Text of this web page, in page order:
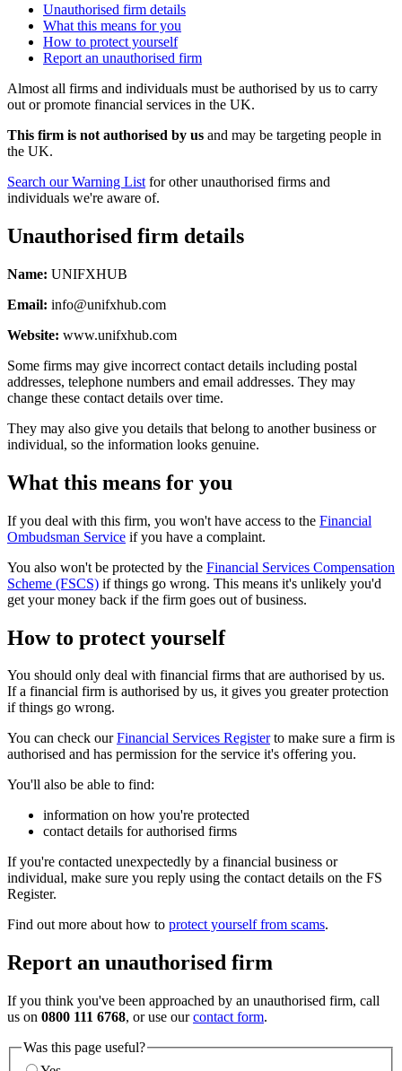
Unauthorised firm details
What this means for you
How to protect yourself
Report an unauthorised firm
Almost all firms and individuals must be authorised by us to carry
out or promote financial services in the UK.
This firm is not authorised by us and may be targeting people in
the UK.
Search our Warning List for other unauthorised firms and
individuals we're aware of.
Unauthorised firm details
Name: UNIFXHUB
Email: info@unifxhub.com
Website: www.unifxhub.com
Some firms may give incorrect contact details including postal
addresses, telephone numbers and email addresses. They may
change these contact details over time.
They may also give you details that belong to another business or
individual, so the information looks genuine.
What this means for you
If you deal with this firm, you won't have access to the Financial
Ombudsman Service if you have a complaint.
You also won't be protected by the Financial Services Compensation
Scheme (FSCS) if things go wrong. This means it's unlikely you'd
get your money back if the firm goes out of business.
How to protect yourself
You should only deal with financial firms that are authorised by us.
If a financial firm is authorised by us, it gives you greater protection
if things go wrong.
You can check ourFinancial Services Registerto make sure a firm is
authorised and has permission for the service it's offering you.
You'll also be able to find:
information on how you're protected
contact details for authorised firms
If you're contacted unexpectedly by a financial business or
individual, make sure you reply using the contact details on the FS
Register.
Find out more about how to protect yourself from scams.
Report an unauthorised firm
If you think you've been approached by an unauthorised firm, call
us on 0800 111 6768, or use ourcontact form.
Was this page useful?